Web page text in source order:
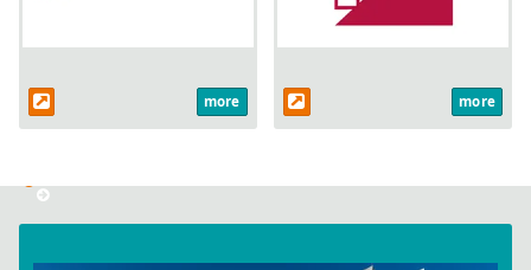
more more